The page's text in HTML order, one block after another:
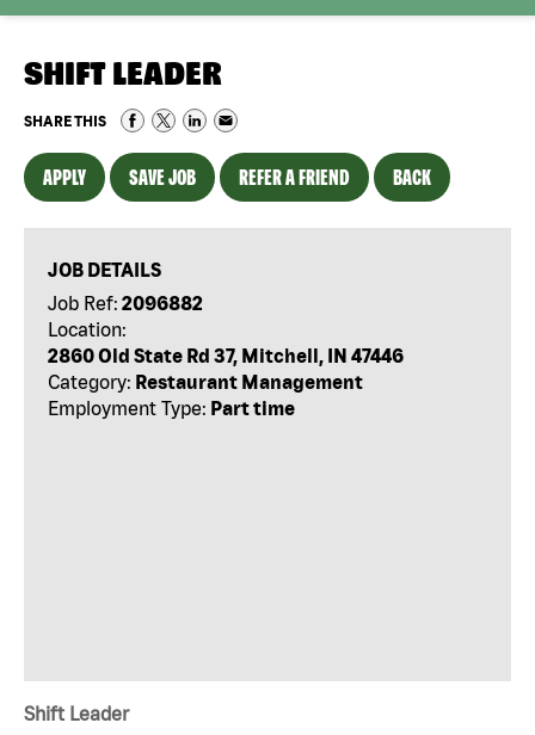
SHIFT LEADER
SHARE THIS
APPLY SAVE JOB REFER A FRIEND BACK
JOB DETAILS
Job Ref: 2096882
Location:
2860 Old State Rd 37, Mitchell, IN 47446
Category: Restaurant Management
Employment Type: Part time
Shift Leader